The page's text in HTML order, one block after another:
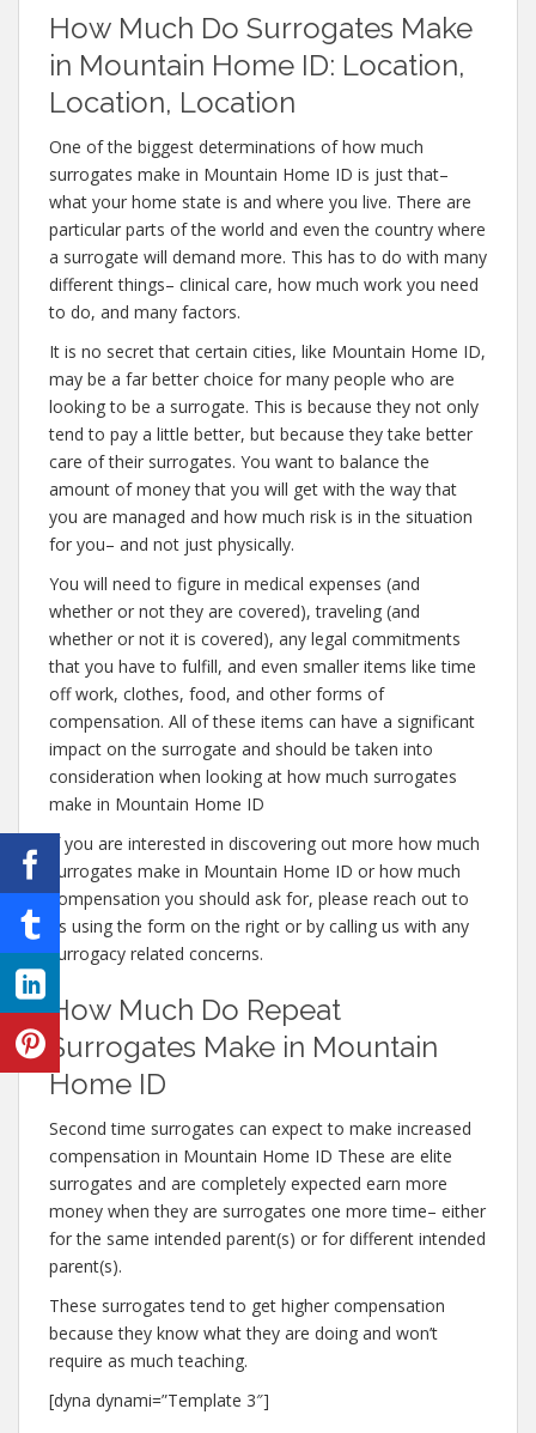
How Much Do Surrogates Make
in Mountain Home ID: Location,
Location, Location
One of the biggest determinations of how much
surrogates make in Mountain Home ID is just that–
what your home state is and where you live. There are
particular parts of the world and even the country where
a surrogate will demand more. This has to do with many
different things– clinical care, how much work you need
to do, and many factors.
It is no secret that certain cities, like Mountain Home ID,
may be a far better choice for many people who are
looking to be a surrogate. This is because they not only
tend to pay a little better, but because they take better
care of their surrogates. You want to balance the
amount of money that you will get with the way that
you are managed and how much risk is in the situation
for you– and not just physically.
You will need to figure in medical expenses (and
whether or not they are covered), traveling (and
whether or not it is covered), any legal commitments
that you have to fulfill, and even smaller items like time
off work, clothes, food, and other forms of
compensation. All of these items can have a significant
impact on the surrogate and should be taken into
consideration when looking at how much surrogates
make in Mountain Home ID
If you are interested in discovering out more how much
surrogates make in Mountain Home ID or how much
compensation you should ask for, please reach out to
us using the form on the right or by calling us with any
surrogacy related concerns.
How Much Do Repeat
Surrogates Make in Mountain
Home ID
Second time surrogates can expect to make increased
compensation in Mountain Home ID These are elite
surrogates and are completely expected earn more
money when they are surrogates one more time– either
for the same intended parent(s) or for different intended
parent(s).
These surrogates tend to get higher compensation
because they know what they are doing and won’t
require as much teaching.
[dyna dynami=”Template 3″]